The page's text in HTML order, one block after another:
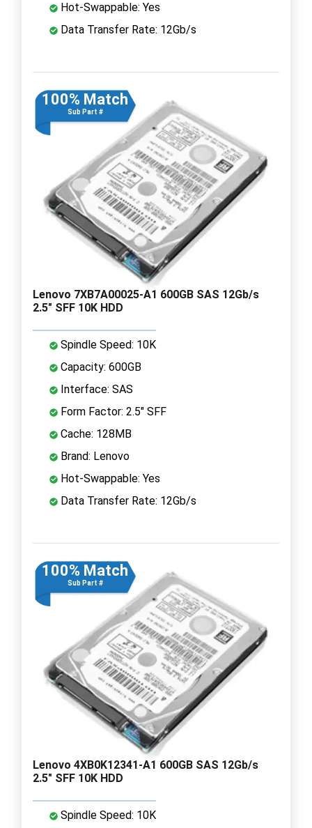
Hot-Swappable: Yes
Data Transfer Rate: 12Gb/s
100% Match
Sub Part #
Lenovo 7XB7A00025-A1 600GB SAS 12Gb/s
2.5" SFF 10K HDD
Spindle Speed: 10K
Capacity: 600GB
Interface: SAS
Form Factor: 2.5" SFF
Cache: 128MB
Brand: Lenovo
Hot-Swappable: Yes
Data Transfer Rate: 12Gb/s
100% Match
Sub Part #
Lenovo 4XB0K12341-A1 600GB SAS 12Gb/s
2.5" SFF 10K HDD
Spindle Speed: 10K